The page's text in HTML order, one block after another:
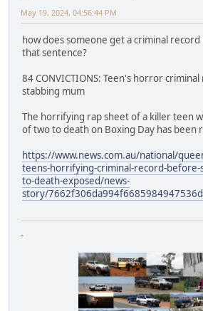
May 19, 2024, 04:56:44 PM
how does someone get a criminal
that sentence?
84 CONVICTIONS: Teen's horror
stabbing mum
The horrifying rap sheet of a killer teen
of two to death on Boxing Day has been
https://www.news.com.au/national/
teens-horrifying-criminal-record-before-
to-death-exposed/news-
story/
-